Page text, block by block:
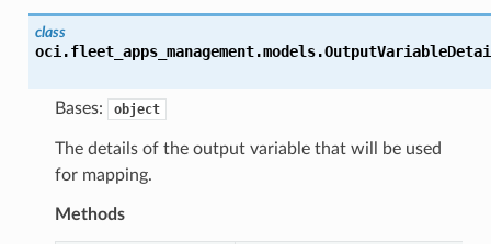
class
oci.fleet_apps_management.models.
Bases: object
The details of the output variable that will be used
for mapping.
Methods